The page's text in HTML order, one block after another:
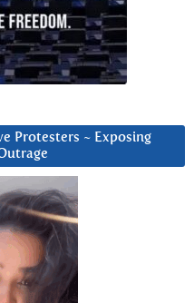
Protesters ~ Exposing